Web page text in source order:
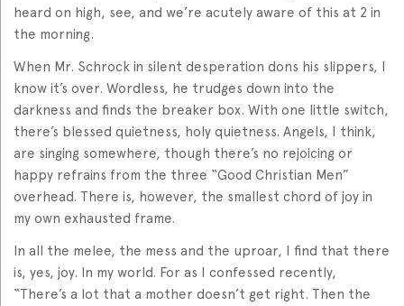
heard on high, see, and we’re acutely aware of this at 2 in
the morning.
When Mr. Schrock in silent desperation dons his slippers, I
know it’s over. Wordless, he trudges down into the
darkness and finds the breaker box. With one little switch,
there’s blessed quietness, holy quietness. Angels, I think,
are singing somewhere, though there’s no rejoicing or
happy refrains from the three “Good Christian Men”
overhead. There is, however, the smallest chord of joy in
my own exhausted frame.
In all the melee, the mess and the uproar, I find that there
is, yes, joy. In my world. For as I confessed recently,
“There’s a lot that a mother doesn’t get right. Then the